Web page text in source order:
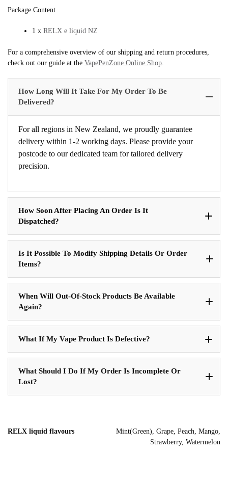
Package Content
1 x RELX e liquid NZ
For a comprehensive overview of our shipping and return procedures,
check out our guide at the VapePenZone Online Shop
How Long Will It Take For My Order To Be
Delivered?
For all regions in New Zealand, we proudly guarantee
delivery within 1-2 working days. Please provide your
postcode to our dedicated team for tailored delivery
precision.
How Soon After Placing An Order Is It
Dispatched?
Is It Possible To Modify Shipping Details Or Order
Items?
When Will Out-Of-Stock Products Be Available
Again?
What If My Vape Product Is Defective?
What Should I Do If My Order Is Incomplete Or
Lost?
RELX liquid flavours
Mint(Green), Grape, Peach, Mango,
Strawberry, Watermelon